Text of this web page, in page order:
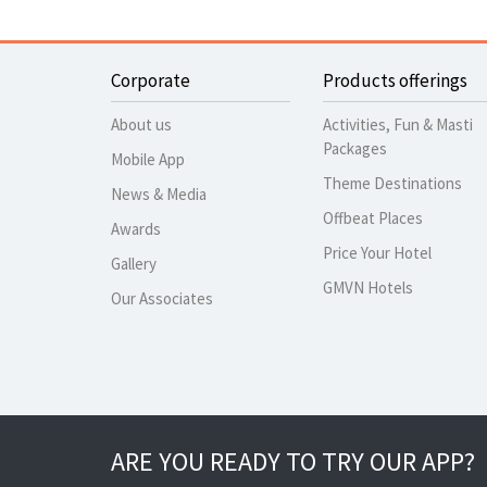
Corporate
About us
Mobile App
News & Media
Awards
Gallery
Our Associates
Products offerings
Activities, Fun & Masti
Packages
Theme Destinations
Offbeat Places
Price Your Hotel
GMVN Hotels
ARE YOU READY TO TRY OUR APP?